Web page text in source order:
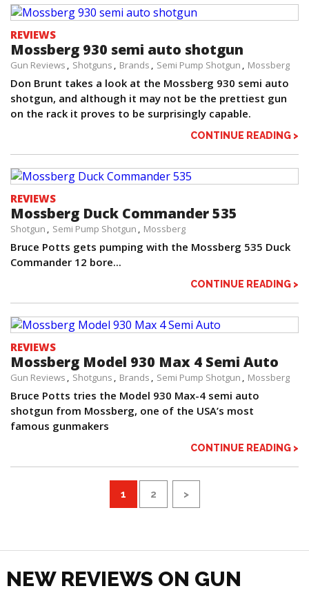
REVIEWS
Mossberg 930 semi auto shotgun
Gun Reviews Shotguns Brands Semi Pump Shotgun Mossberg
Don Brunt takes a look at the Mossberg 930 semi auto
shotgun, and although it may not be the prettiest gun
on the rack it proves to be surprisingly capable.
CONTINUE READING >
REVIEWS
Mossberg Duck Commander 535
Shotgun Semi Pump Shotgun Mossberg
Bruce Potts gets pumping with the Mossberg 535 Duck
Commander 12 bore...
CONTINUE READING >
REVIEWS
Mossberg Model 930 Max 4 Semi Auto
Gun Reviews Shotguns Brands Semi Pump Shotgun Mossberg
Bruce Potts tries the Model 930 Max-4 semi auto
shotgun from Mossberg, one of the USA’s most
famous gunmakers
CONTINUE READING >
1 2 >
NEW REVIEWS ON GUN